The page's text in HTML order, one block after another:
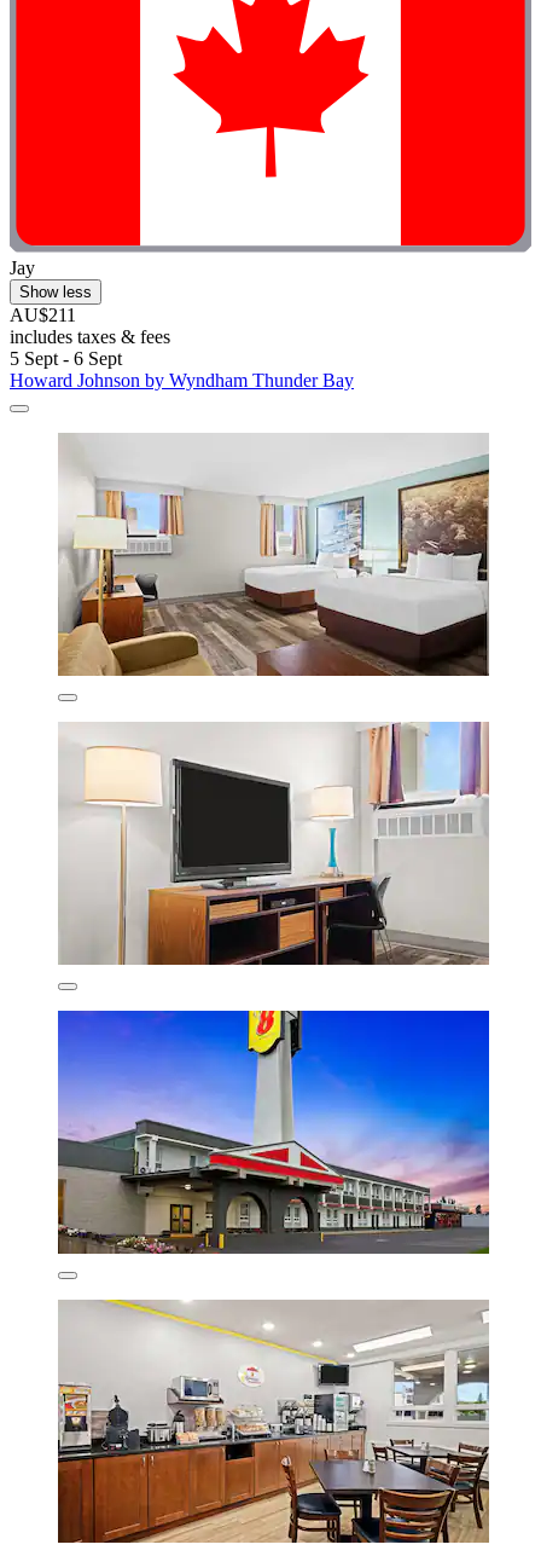
Jay
Show less
AU$211
includes taxes & fees
5 Sept - 6 Sept
Howard Johnson by Wyndham Thunder Bay